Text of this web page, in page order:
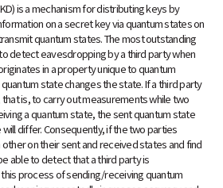
is a mechanism for distributing keys by
on a secret key via quantum states on
quantum states. The most outstanding
detect eavesdropping by a third party when
in a property unique to quantum
state changes the state. If a third party
is, to carry out measurements while two
a quantum state, the sent quantum state
differ. Consequently, if the two parties
on their sent and received states and find
able to detect that a third party is
process of sending/receiving quantum